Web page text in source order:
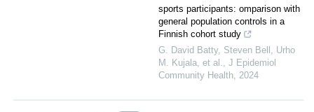
sports participants: omparison with
general population controls in a
Finnish cohort study
G. David Batty, Steven Bell, Urho
M. Kujala, et al., J Epidemiol
Community Health, 2024